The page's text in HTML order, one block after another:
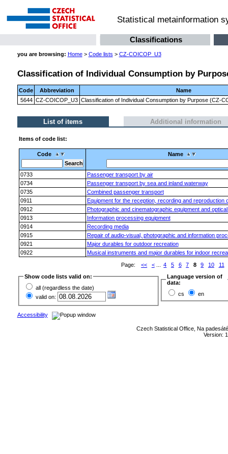
Statistical metainformation
Classifications
you are browsing: Home> Code lists > CZ-COICOP_U3
Classification of Individual Consumption by
Code Abbreviation
Name
5644 CZ-COICOP_U3 Classification of Individual Consumption by Purpose (CZ-
List of items Additional information
Items of code list:
Code Name
0733
Passenger transport by air
0734
Passenger transport by sea and inland waterway
0735
Combined passenger transport
0911
Equipment for the reception, recording and reproduction
0912
Photographic and cinematographic equipment and
0913
Information processing equipment
0914
Recording media
0915
Repair of audio-visual, photographic and information
0921
Major durables for outdoor recreation
0922
Musical instruments and major durables for indoor
Page:
<< <... 4 5 6 7 8 9 10
11
Show code lists valid on:
all (regardless the date)
valid on:
Language version of
data:
cs
en
Accessibility
Czech Statistical Office, Na
Version: